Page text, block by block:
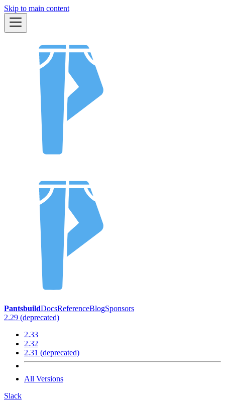
Skip to main content
PantsbuildDocsReferenceBlogSponsors
2.29 (deprecated)
2.33
2.32
2.31 (deprecated)
All Versions
Slack